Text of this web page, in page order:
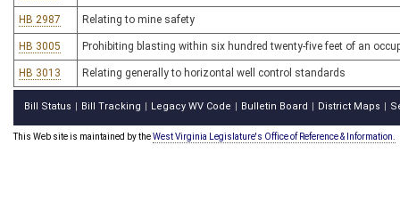
HB 2987 Relating to mine safety
HB 3005 Prohibiting blasting within six hundred twenty-five feet of an
HB 3013 Relating generally to horizontal well control standards
Bill Status Bill Tracking Legacy WV Code Bulletin Board District Maps
This Web site is maintained by theWest Virginia Legislature's Office of Reference & Information.